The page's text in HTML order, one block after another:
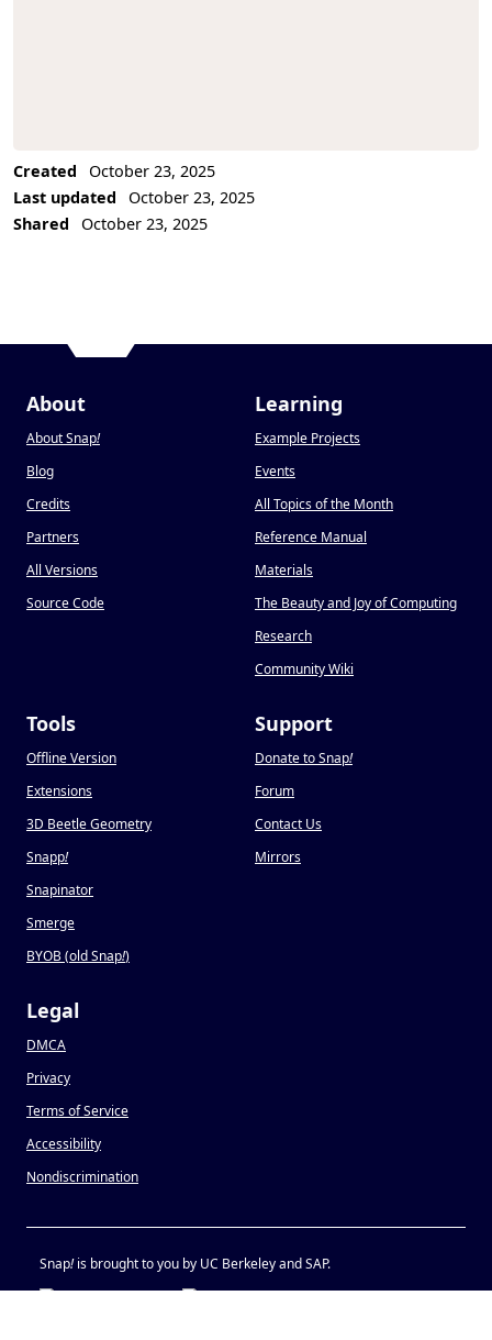
Created
October 23, 2025
Last updated
October 23, 2025
Shared
October 23, 2025
About
About Snap!
Blog
Credits
Partners
All Versions
Source Code
Learning
Example Projects
Events
All Topics of the Month
Reference Manual
Materials
The Beauty and Joy of Computing
Research
Community Wiki
Tools
Offline Version
Extensions
3D Beetle Geometry
Snapp!
Snapinator
Smerge
BYOB (old Snap!)
Support
Donate to Snap!
Forum
Contact Us
Mirrors
Legal
DMCA
Privacy
Terms of Service
Accessibility
Nondiscrimination
Snap!is brought to you by UC Berkeley and SAP.